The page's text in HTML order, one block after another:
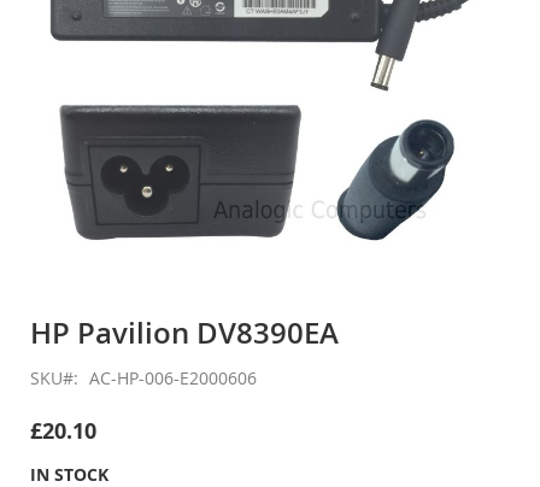
the
of
images
HP Pavilion DV8390EA
SKU AC-HP-006-E2000606
£20.10
IN STOCK